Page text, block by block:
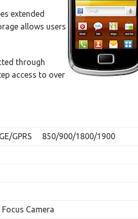
extended
allows users
through
access to over
GPRS 850/900/1800/1900
Camera